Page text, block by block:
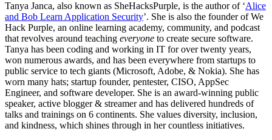
Tanya Janca, also known as SheHacksPurple, is the author of ‘Alice
and Bob Learn Application Security’. She is also the founder of We
Hack Purple, an online learning academy, community, and podcast
that revolves around teaching everyone to create secure software.
Tanya has been coding and working in IT for over twenty years,
won numerous awards, and has been everywhere from startups to
public service to tech giants (Microsoft, Adobe, & Nokia). She has
worn many hats; startup founder, pentester, CISO, AppSec
Engineer, and software developer. She is an award-winning public
speaker, active blogger & streamer and has delivered hundreds of
talks and trainings on 6 continents. She values diversity, inclusion,
and kindness, which shines through in her countless initiatives.